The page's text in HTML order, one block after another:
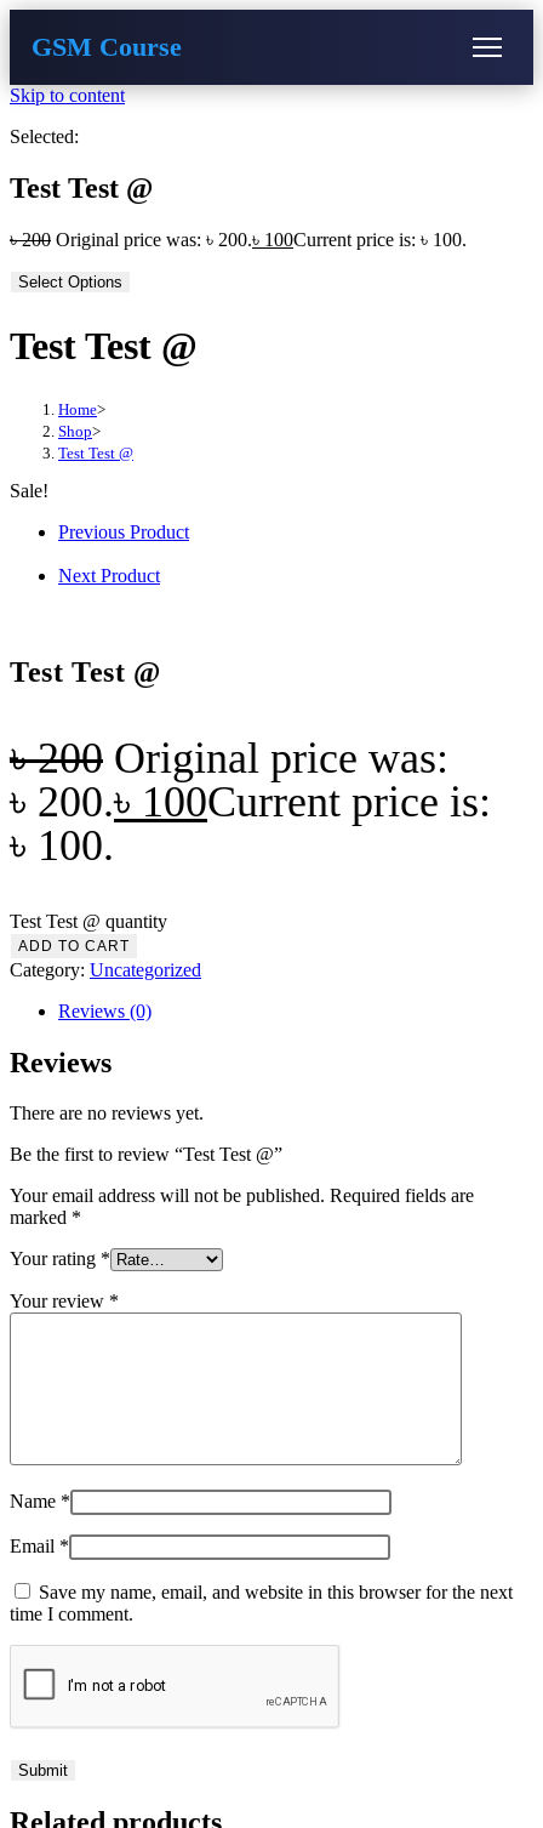
GSM Course
Skip to content
Selected:
Test Test @
৳200 Original price was: ৳ 200.৳ 100Current price is: ৳ 100.
Select Options
Test Test @
Home>
Shop>
Test Test @
Sale!
Previous Product
Next Product
Test Test @
৳200 Original price was:
৳ 200.৳ 100Current price is:
৳ 100.
Test Test @ quantity
ADD TO CART
Category: Uncategorized
Reviews (0)
Reviews
There are no reviews yet.
Be the first to review “Test Test @”
Your email address will not be published. Required fields are
marked *
Your rating *
Your review *
Name *
Email *
Save my name, email, and website in this browser for the next
time I comment.